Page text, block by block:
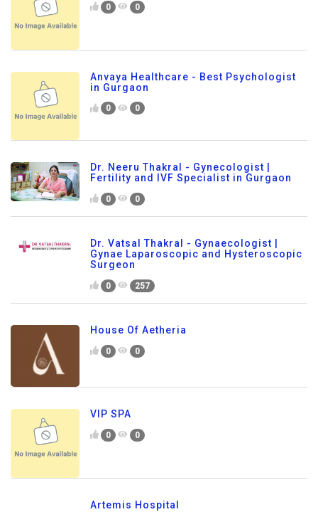
0 0
Anvaya Healthcare - Best Psychologist
in Gurgaon
0 0
Dr. Neeru Thakral - Gynecologist |
Fertility and IVF Specialist in Gurgaon
0 0
Dr. Vatsal Thakral - Gynaecologist |
Gynae Laparoscopic and Hysteroscopic
Surgeon
0 257
House Of Aetheria
0 0
VIP SPA
0 0
Artemis Hospital